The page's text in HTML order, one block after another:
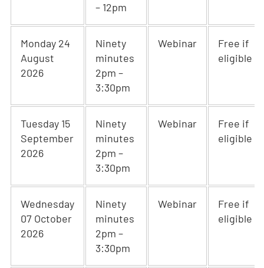
– 12pm
Monday 24
August
2026
Ninety
minutes
2pm –
3:30pm
Webinar
Free if
eligible
Tuesday 15
September
2026
Ninety
minutes
2pm –
3:30pm
Webinar
Free if
eligible
Wednesday
07 October
2026
Ninety
minutes
2pm –
3:30pm
Webinar
Free if
eligible